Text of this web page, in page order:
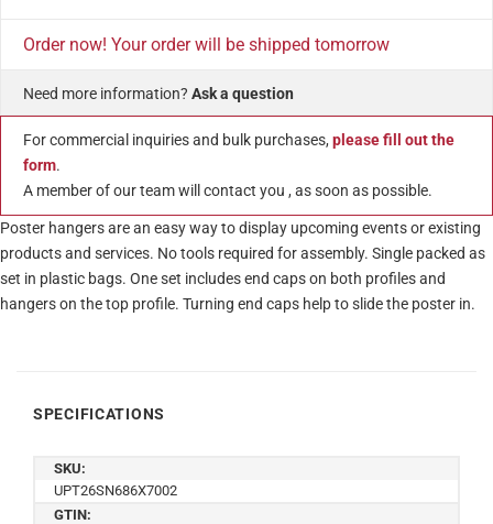
Order now! Your order will be shipped tomorrow
Need more information? Ask a question
For commercial inquiries and bulk purchases, please fill out the
form.
A member of our team will contact you , as soon as possible.
Poster hangers are an easy way to display upcoming events or existing
products and services. No tools required for assembly. Single packed as
set in plastic bags. One set includes end caps on both profiles and
hangers on the top profile. Turning end caps help to slide the poster in.
SPECIFICATIONS
SKU:
UPT26SN686X7002
GTIN: